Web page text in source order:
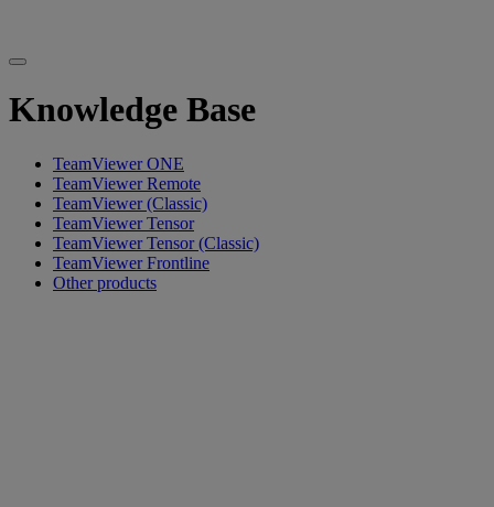
Knowledge Base
TeamViewer ONE
TeamViewer Remote
TeamViewer (Classic)
TeamViewer Tensor
TeamViewer Tensor (Classic)
TeamViewer Frontline
Other products